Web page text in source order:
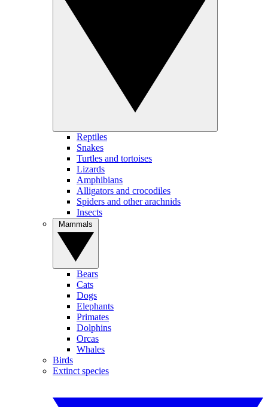
Reptiles
Snakes
Turtles and tortoises
Lizards
Amphibians
Alligators and crocodiles
Spiders and other arachnids
Insects
Bears
Cats
Dogs
Elephants
Primates
Dolphins
Orcas
Whales
Birds
Extinct species